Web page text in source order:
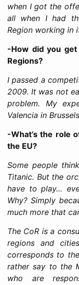
when I got the
all when I had
Region working in
-How did you
Regions?
I passed a
2009. It was not
problem. My
Valencia in
-What’s the role
the EU?
Some people
Titanic. But the
have to play…
Why? Simply
much more that
The CoR is a
regions and
corresponds to
rather say to the
who are